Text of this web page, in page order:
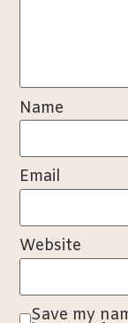
Name
Email
Website
Save my